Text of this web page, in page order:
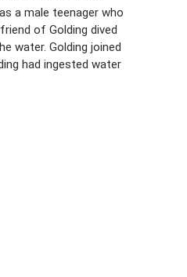
a male teenager who
of Golding dived
water. Golding joined
had ingested water